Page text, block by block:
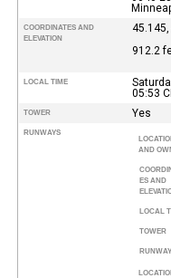
COORDINATES AND
ELEVATION
45.145,
912.2
LOCAL TIME
05:53
TOWER Yes
RUNWAYS
AND
ES AND
LOCAL
TOWER